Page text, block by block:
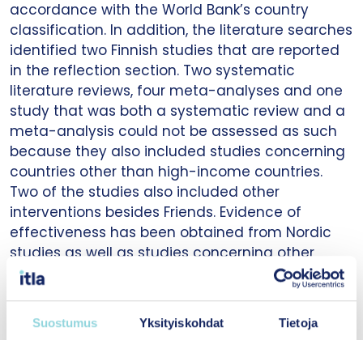
Suostumus Yksityiskohdat Tietoja
accordance with the World Bank’s country
classification. In addition, the literature searches
identified two Finnish studies that are reported
in the reflection section. Two systematic
literature reviews, four meta-analyses and one
study that was both a systematic review and a
meta-analysis could not be assessed as such
because they also included studies concerning
countries other than high-income countries.
Two of the studies also included other
interventions besides Friends. Evidence of
effectiveness has been obtained from Nordic
studies as well as studies concerning other
high-income countries. The quality of the
studies was varied. The studies were focused on
assessing the effectiveness of
Friends for Life
which is the version of the Friends programme